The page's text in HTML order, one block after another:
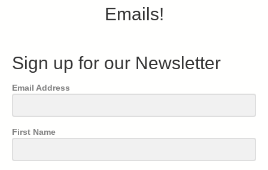
Emails!
Sign up for our Newsletter
Email Address
First Name